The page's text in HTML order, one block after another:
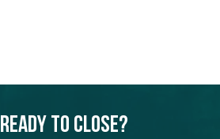
Ready to Close?